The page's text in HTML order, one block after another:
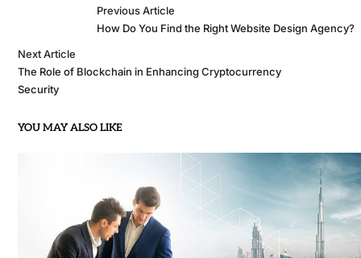
Previous Article
How Do You Find the Right Website Design Agency?
Next Article
The Role of Blockchain in Enhancing Cryptocurrency
Security
YOU MAY ALSO LIKE